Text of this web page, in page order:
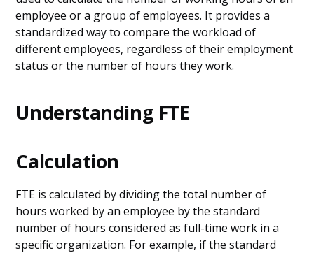
employee or a group of employees. It provides a
standardized way to compare the workload of
different employees, regardless of their employment
status or the number of hours they work.
Understanding FTE
Calculation
FTE is calculated by dividing the total number of
hours worked by an employee by the standard
number of hours considered as full-time work in a
specific organization. For example, if the standard